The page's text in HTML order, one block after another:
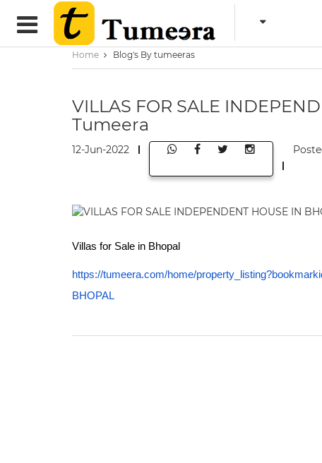
Home Blog's By tumeeras
VILLAS FOR SALE
Tumeera
12-Jun-2022
Villas for Sale in Bhopal
https://tumeera.com/home/
BHOPAL